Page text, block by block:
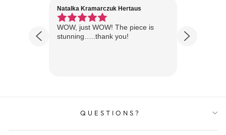
Natalka Kramarczuk Hertaus
WOW, just WOW! The piece is
stunning…..thank you!
QUESTIONS?